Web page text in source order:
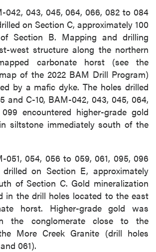
042, 043, 045, 064, 066, 082 to 084
on Section C, approximately 100
Section B. Mapping and drilling
west structure along the northern
carbonate horst (see the
of the 2022 BAM Drill Program)
by a mafic dyke. The holes drilled
and C-10, BAM-042, 043, 045, 064,
encountered higher-grade gold
siltstone immediately south of the
051, 054, 056 to 059, 061, 095, 096
on Section E, approximately
of Section C. Gold mineralization
in the drill holes located to the east
horst. Higher-grade gold was
the conglomerate close to the
More Creek Granite (drill holes
061).